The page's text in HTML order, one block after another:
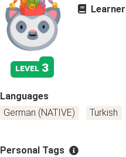
level 3
Learner
Languages
German (NATIVE)
Turkish
Personal Tags